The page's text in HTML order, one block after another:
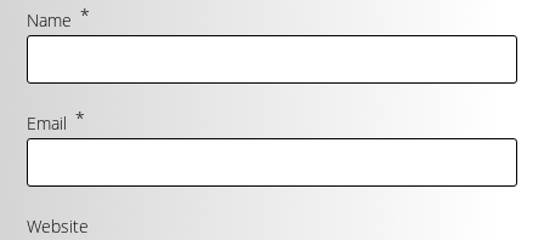
Name *
Email *
Website